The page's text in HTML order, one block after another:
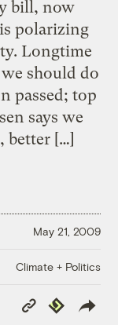
bill, now
polarizing
Longtime
should do
passed; top
says we
better […]
May 21, 2009
Climate + Politics
Copy
Link
Republish